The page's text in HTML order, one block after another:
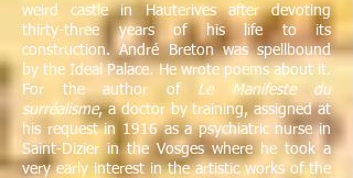
weird castle in Hauterives after devoting
thirty-three years of his life to its
construction. André Breton was spellbound
by the Ideal Palace. He wrote poems about it.
For the author of Le Manifeste du
surréalisme, a doctor by training, assigned at
his request in 1916 as a psychiatric nurse in
Saint-Dizier in the Vosges where he took a
very early interest in the artistic works of the